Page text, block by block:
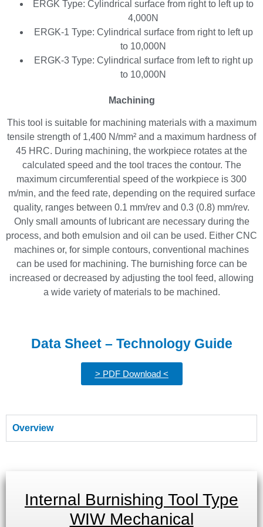
ERGK Type: Cylindrical surface from right to left up to
4,000N
ERGK-1 Type: Cylindrical surface from right to left up
to 10,000N
ERGK-3 Type: Cylindrical surface from left to right up
to 10,000N
Machining
This tool is suitable for machining materials with a maximum
tensile strength of 1,400 N/mm² and a maximum hardness of
45 HRC. During machining, the workpiece rotates at the
calculated speed and the tool traces the contour. The
maximum circumferential speed of the workpiece is 300
m/min, and the feed rate, depending on the required surface
quality, ranges between 0.1 mm/rev and 0.3 (0.8) mm/rev.
Only small amounts of lubricant are necessary during the
process, and both emulsion and oil can be used. Either CNC
machines or, for simple contours, conventional machines
can be used for machining. The burnishing force can be
increased or decreased by adjusting the tool feed, allowing
a wide variety of materials to be machined.
Data Sheet – Technology Guide
> PDF Download <
Overview
Internal Burnishing Tool Type
WIW Mechanical